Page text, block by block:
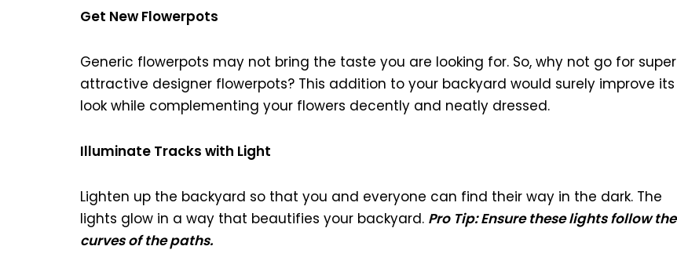
Get New Flowerpots
Generic flowerpots may not bring the taste you are looking for. So, why not go for super
attractive designer flowerpots? This addition to your backyard would surely improve its
look while complementing your flowers decently and neatly dressed.
Illuminate Tracks with Light
Lighten up the backyard so that you and everyone can find their way in the dark. The
lights glow in a way that beautifies your backyard. Pro Tip: Ensure these lights follow the
curves of the paths.